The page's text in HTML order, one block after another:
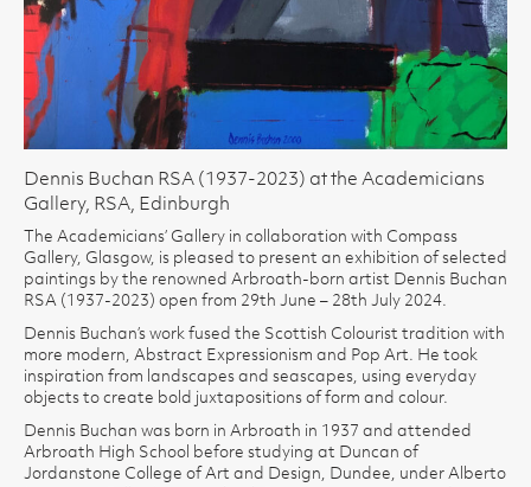
Dennis Buchan RSA (1937-2023) at the Academicians
Gallery, RSA, Edinburgh
The Academicians’ Gallery in collaboration with Compass
Gallery, Glasgow, is pleased to present an exhibition of selected
paintings by the renowned Arbroath-born artist Dennis Buchan
RSA (1937-2023) open from 29th June – 28th July 2024.
Dennis Buchan’s work fused the Scottish Colourist tradition with
more modern, Abstract Expressionism and Pop Art. He took
inspiration from landscapes and seascapes, using everyday
objects to create bold juxtapositions of form and colour.
Dennis Buchan was born in Arbroath in 1937 and attended
Arbroath High School before studying at Duncan of
Jordanstone College of Art and Design, Dundee, under Alberto